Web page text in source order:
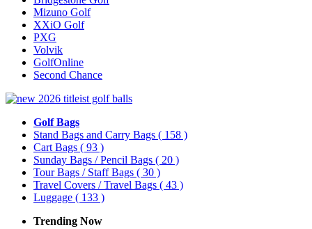
Mizuno Golf
XXiO Golf
PXG
Volvik
GolfOnline
Second Chance
Golf Bags
Stand Bags and Carry Bags ( 158 )
Cart Bags ( 93 )
Sunday Bags / Pencil Bags ( 20 )
Tour Bags / Staff Bags ( 30 )
Travel Covers / Travel Bags ( 43 )
Luggage ( 133 )
Trending Now